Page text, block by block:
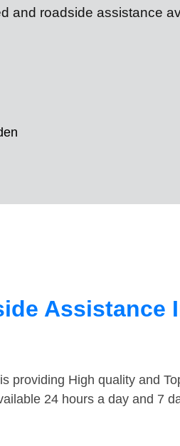
and roadside assistance
Assistance
providing High quality and
24 hours a day and 7